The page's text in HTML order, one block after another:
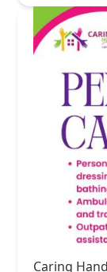
Caring